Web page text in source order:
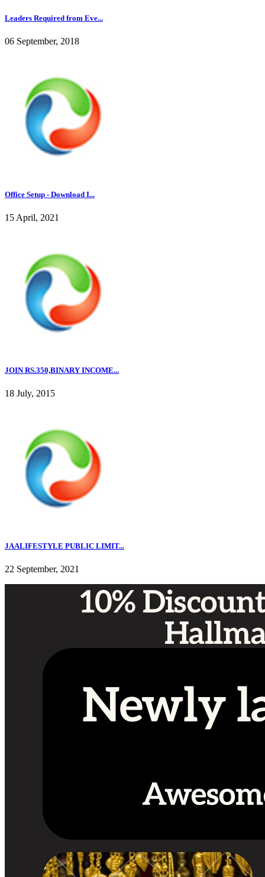
Leaders Required from Eve...
06 September, 2018
Office Setup - Download I...
15 April, 2021
JOIN RS.350,BINARY INCOME...
18 July, 2015
JAALIFESTYLE PUBLIC LIMIT...
22 September, 2021